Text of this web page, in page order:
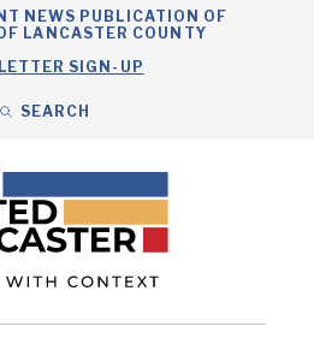
NEWS PUBLICATION OF
LANCASTER COUNTY
SIGN-UP
SEARCH